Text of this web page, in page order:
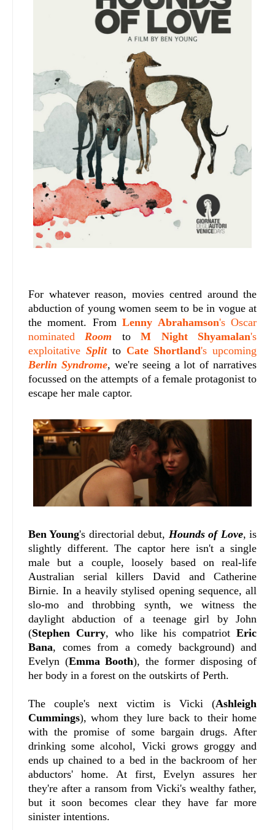
For whatever reason, movies centred around the
abduction of young women seem to be in vogue at
the moment. FromLenny Abrahamson's Oscar
nominated Room toM Night Shyamalan's
exploitative Splitto Cate Shortland's upcoming
Berlin Syndrome, we're seeing a lot of narratives
focussed on the attempts of a female protagonist to
escape her male captor.
Ben Young's directorial debut, Hounds of Love, is
slightly different. The captor here isn't a single
male but a couple, loosely based on real-life
Australian serial killers David and Catherine
Birnie. In a heavily stylised opening sequence, all
slo-mo and throbbing synth, we witness the
daylight abduction of a teenage girl by John
(Stephen Curry, who like his compatriotEric
Bana, comes from a comedy background) and
Evelyn (Emma Booth), the former disposing of
her body in a forest on the outskirts of Perth.
The couple's next victim is Vicki (Ashleigh
Cummings), whom they lure back to their home
with the promise of some bargain drugs. After
drinking some alcohol, Vicki grows groggy and
ends up chained to a bed in the backroom of her
abductors' home. At first, Evelyn assures her
they're after a ransom from Vicki's wealthy father,
but it soon becomes clear they have far more
sinister intentions.